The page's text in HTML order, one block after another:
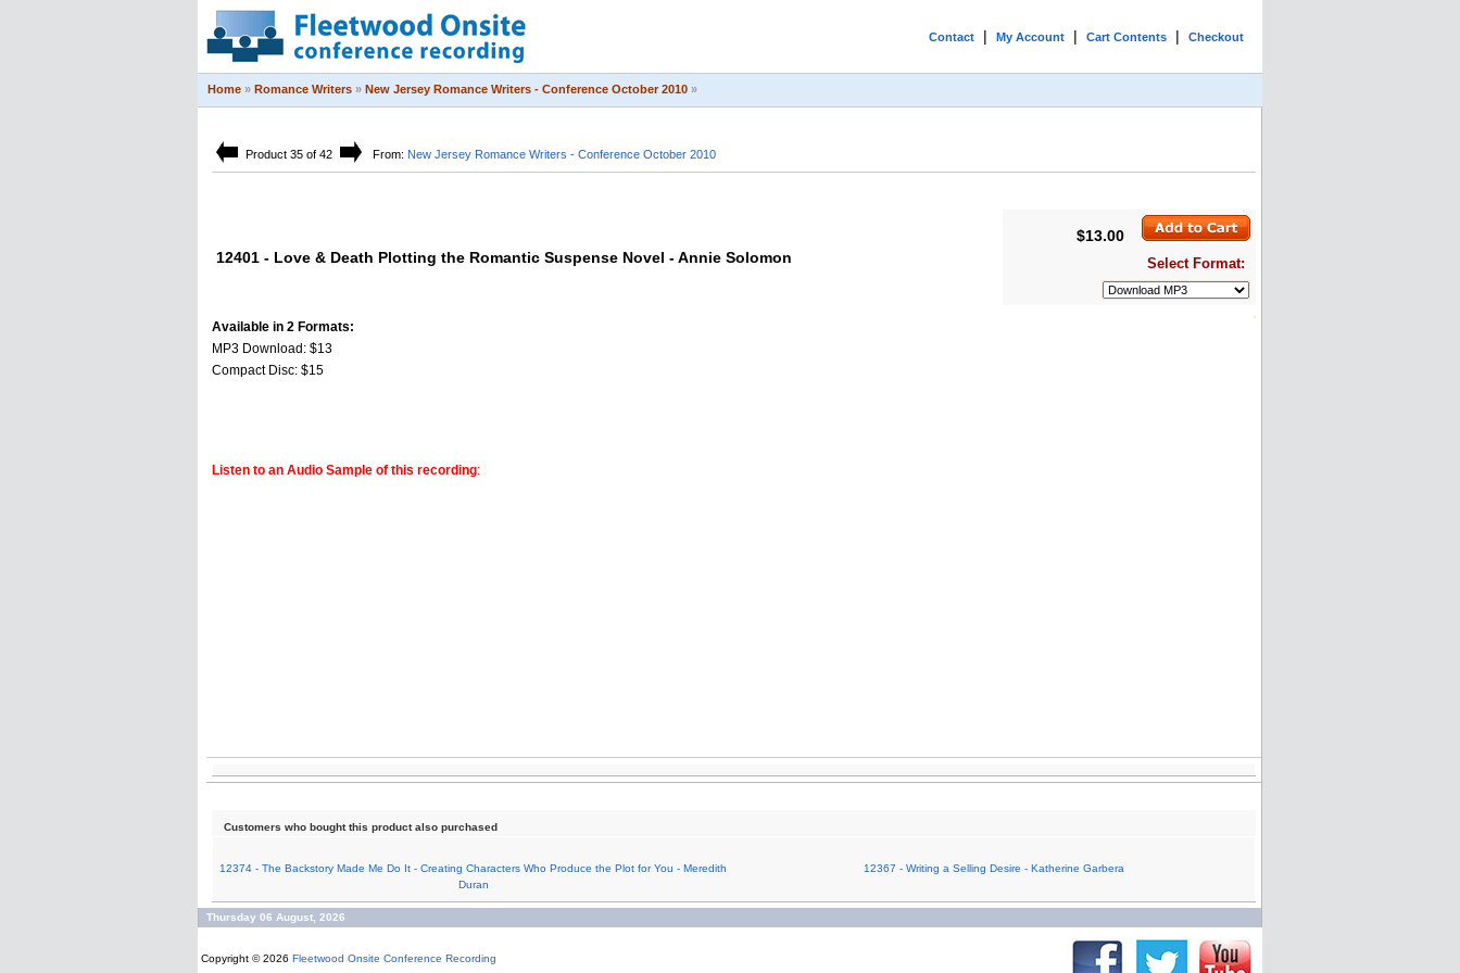
Contact | My Account | Cart Contents | Checkout
Home » Romance Writers » New Jersey Romance Writers - Conference October 2010 »
Product 35 of 42 From: New Jersey Romance Writers - Conference October 2010
12401 - Love & Death Plotting the Romantic Suspense Novel - Annie Solomon
$13.00
Select Format:
Available in 2 Formats:
MP3 Download: $13
Compact Disc: $15
Listen to an Audio Sample of this recording:
Customers who bought this product also purchased
12374 - The Backstory Made Me Do It - Creating Characters Who Produce the Plot for You - Meredith
Duran
12367 - Writing a Selling Desire - Katherine Garbera
Thursday 06 August, 2026
Copyright © 2026 Fleetwood Onsite Conference Recording